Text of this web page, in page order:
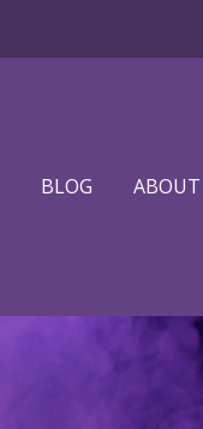
BLOG ABOUT